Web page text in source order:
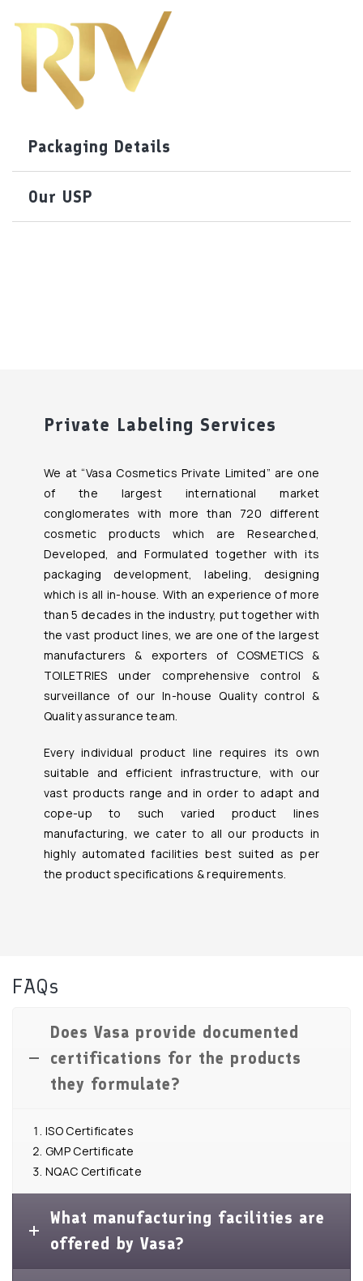
Packaging Details
Our USP
Private Labeling Services
We at “Vasa Cosmetics Private Limited” are one
of the largest international market
conglomerates with more than 720 different
cosmetic products which are Researched,
Developed, and Formulated together with its
packaging development, labeling, designing
which is all in-house. With an experience of more
than 5 decades in the industry, put together with
the vast product lines, we are one of the largest
manufacturers & exporters of COSMETICS &
TOILETRIES under comprehensive control &
surveillance of our In-house Quality control &
Quality assurance team.
Every individual product line requires its own
suitable and efficient infrastructure, with our
vast products range and in order to adapt and
cope-up to such varied product lines
manufacturing, we cater to all our products in
highly automated facilities best suited as per
the product specifications & requirements.
FAQs
Does Vasa provide documented
certifications for the products
they formulate?
ISO Certificates
GMP Certificate
NQAC Certificate
What manufacturing facilities are
offered by Vasa?